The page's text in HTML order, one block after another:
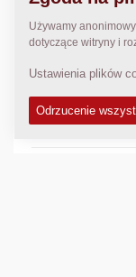
>Directions